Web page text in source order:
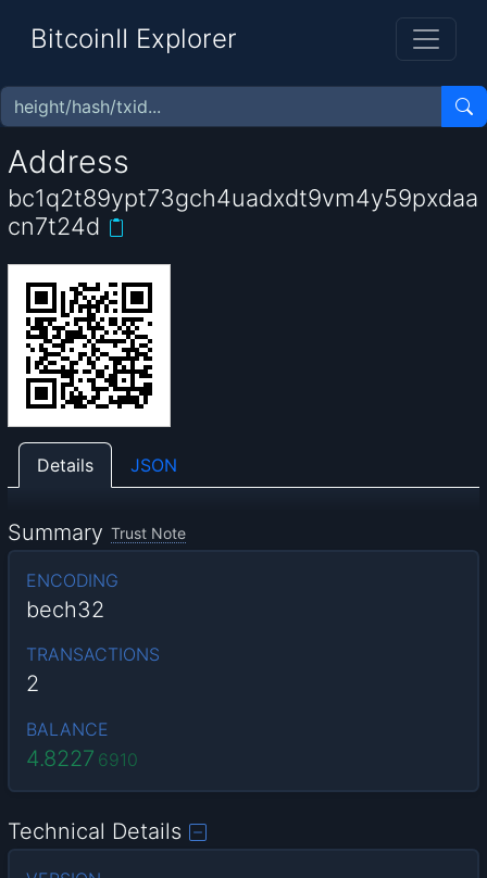
BitcoinII Explorer
Address
bc1q2t89ypt73gch4uadxdt9vm4y59pxdaa
cn7t24d
Details JSON
Summary Trust Note
ENCODING
bech32
TRANSACTIONS
2
BALANCE
4.8227 6910
Technical Details